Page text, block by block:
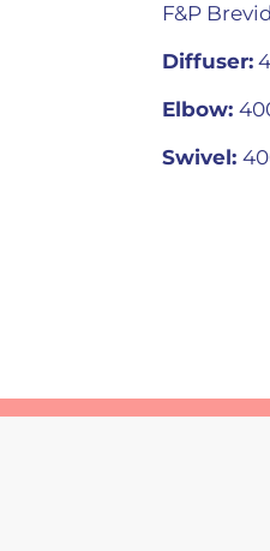
F&P
Diffuser:
Elbow:
Swivel: